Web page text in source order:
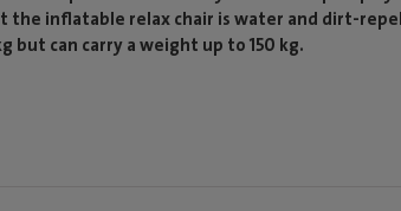
the inflatable relax chair is water and dirt-
but can carry a weight up to 150 kg.